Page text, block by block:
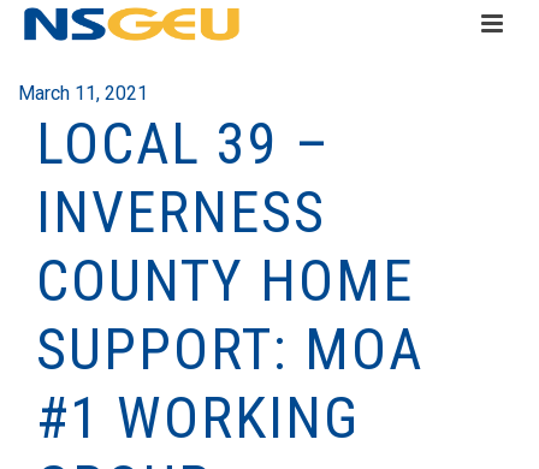
March 11, 2021
LOCAL 39 –
INVERNESS
COUNTY HOME
SUPPORT: MOA
#1 WORKING